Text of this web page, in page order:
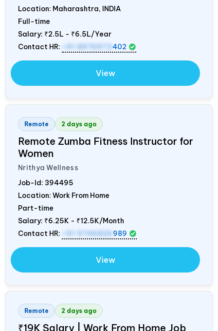
Location: Maharashtra, INDIA
Full-time
Salary: ₹2.5L - ₹6.5L/Year
Contact HR:
+91 8976972 402
View
Remote 2 days ago
Remote Zumba Fitness Instructor for
Women
Nrithya Wellness
Job-Id: 394495
Location: Work From Home
Part-time
Salary: ₹6.25K - ₹12.5K/Month
Contact HR:
+91 9746826 989
View
Remote 2 days ago
₹19K Salary | Work From Home Job